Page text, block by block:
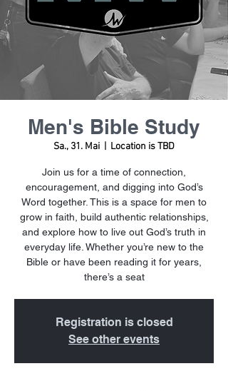
Men's Bible Study
Sa., 31. Mai Location is TBD
Join us for a time of connection,
encouragement, and digging into God’s
Word together. This is a space for men to
grow in faith, build authentic relationships,
and explore how to live out God’s truth in
everyday life. Whether you’re new to the
Bible or have been reading it for years,
there’s a seat
Registration is closed
See other events